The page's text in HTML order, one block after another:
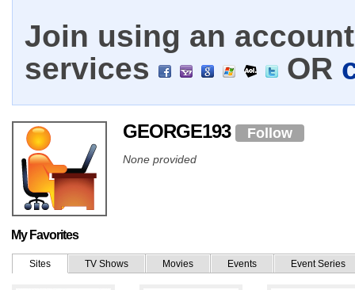
Join using an
services
OR
GEORGE193 Follow
None provided
My Favorites
Sites TV Shows Movies Events Event Series